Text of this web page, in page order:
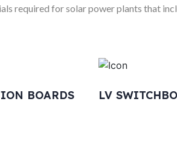
required for solar power plants that
BOARDS LV